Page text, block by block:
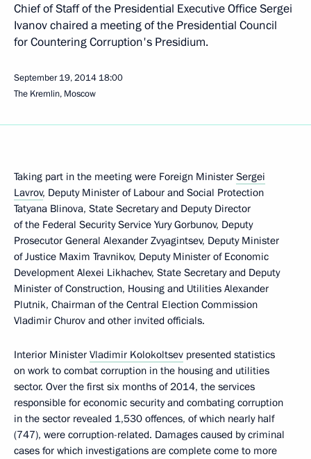
Chief of Staff of the Presidential Executive Office Sergei
Ivanov chaired a meeting of the Presidential Council
for Countering Corruption's Presidium.
September 19, 2014 18:00
The Kremlin, Moscow
Taking part in the meeting were Foreign Minister Sergei
Lavrov, Deputy Minister of Labour and Social Protection
Tatyana Blinova, State Secretary and Deputy Director
of the Federal Security Service Yury Gorbunov, Deputy
Prosecutor General Alexander Zvyagintsev, Deputy Minister
of Justice Maxim Travnikov, Deputy Minister of Economic
Development Alexei Likhachev, State Secretary and Deputy
Minister of Construction, Housing and Utilities Alexander
Plutnik, Chairman of the Central Election Commission
Vladimir Churov and other invited officials.
Interior Minister Vladimir Kolokoltsev presented statistics
on work to combat corruption in the housing and utilities
sector. Over the first six months of 2014, the services
responsible for economic security and combating corruption
in the sector revealed 1,530 offences, of which nearly half
(747), were corruption-related. Damages caused by criminal
cases for which investigations are complete come to more